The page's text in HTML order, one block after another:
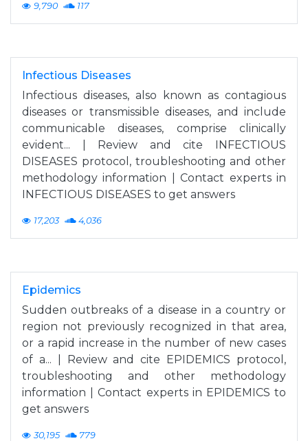
9,790 117
Infectious Diseases
Infectious diseases, also known as contagious
diseases or transmissible diseases, and include
communicable diseases, comprise clinically
evident... | Review and cite INFECTIOUS
DISEASES protocol, troubleshooting and other
methodology information | Contact experts in
INFECTIOUS DISEASES to get answers
17,203 4,036
Epidemics
Sudden outbreaks of a disease in a country or
region not previously recognized in that area,
or a rapid increase in the number of new cases
of a... | Review and cite EPIDEMICS protocol,
troubleshooting and other methodology
information | Contact experts in EPIDEMICS to
get answers
30,195 779